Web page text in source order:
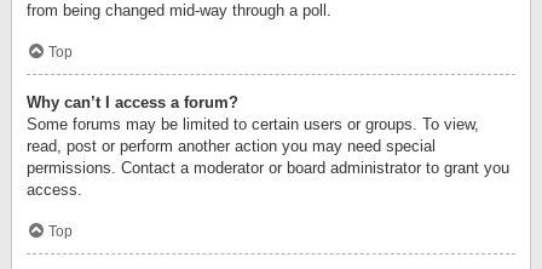
from being changed mid-way through a poll.
Top
Why can’t I access a forum?
Some forums may be limited to certain users or groups. To view,
read, post or perform another action you may need special
permissions. Contact a moderator or board administrator to grant you
access.
Top